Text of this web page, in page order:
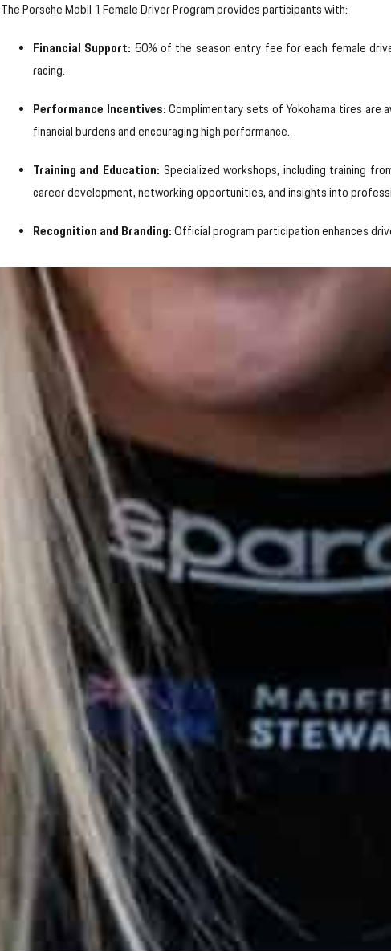
The Porsche Mobil 1 Female Driver Program provides participants with:
Financial Support: 50% of the season entry fee for each female
racing.
Performance Incentives:Complimentary sets of Yokohama tires are
financial burdens and encouraging high performance.
Training and Education: Specialized workshops, including training
career development, networking opportunities, and insights into
Recognition and Branding:Official program participation enhances